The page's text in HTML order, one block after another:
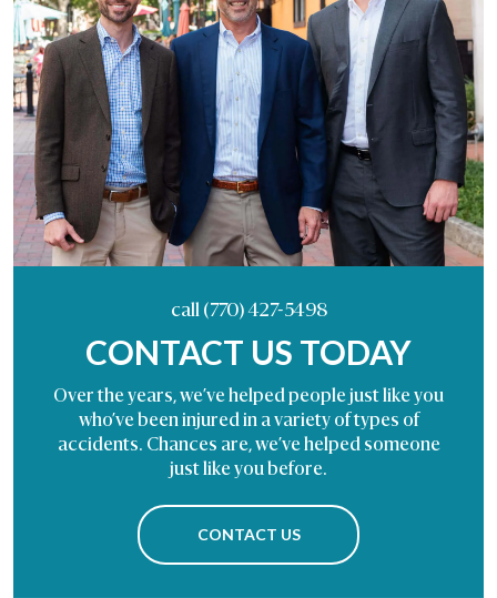
call (770) 427-5498
CONTACT US TODAY
Over the years, we’ve helped people just like you
who’ve been injured in a variety of types of
accidents. Chances are, we’ve helped someone
just like you before.
CONTACT US